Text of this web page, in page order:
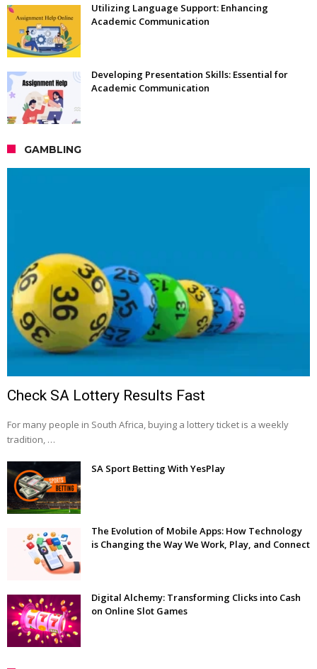
Utilizing Language Support: Enhancing
Academic Communication
Developing Presentation Skills: Essential for
Academic Communication
GAMBLING
Check SA Lottery Results Fast
For many people in South Africa, buying a lottery ticket is a weekly
tradition, …
SA Sport Betting With YesPlay
The Evolution of Mobile Apps: How Technology
is Changing the Way We Work, Play, and Connect
Digital Alchemy: Transforming Clicks into Cash
on Online Slot Games